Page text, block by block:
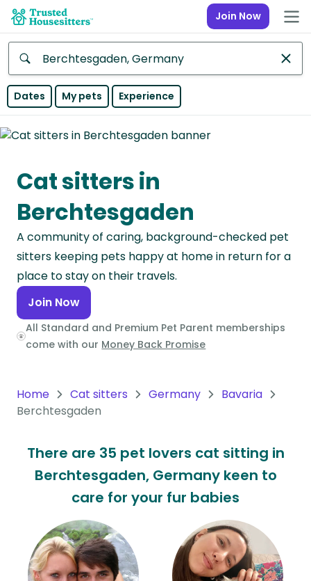
Join Now
Anywhere
Continent
Asia
Continent
Europe
Continent
North
America
Continent
Oceania
South
America
Antarctica
Continent
Dates My pets Experience
Cat sitters in
Berchtesgaden
A community of caring, background-checked pet
sitters keeping pets happy at home in return for a
place to stay on their travels.
Join Now
All Standard and Premium Pet Parent memberships
come with our Money Back Promise
Home Cat sitters Germany
Bavaria
Berchtesgaden
There are 35 pet lovers cat sitting in
Berchtesgaden, Germany keen to
care for your fur babies